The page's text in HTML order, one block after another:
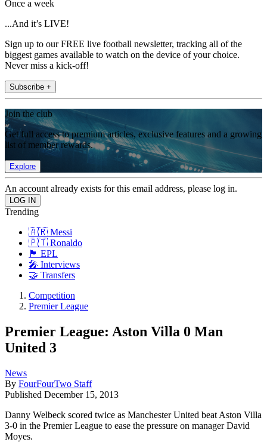
Once a week
...And it’s LIVE!
Sign up to our FREE live football newsletter, tracking all of the
biggest games available to watch on the device of your choice.
Never miss a kick-off!
Subscribe +
Join the club
Get full access to premium articles, exclusive features and a growing
list of member rewards.
Explore
An account already exists for this email address, please log in.
Trending
🇦🇷 Messi
🇵🇹 Ronaldo
🏴󠁧󠁢󠁥󠁮󠁧󠁿 EPL
🎤 Interviews
🤝 Transfers
Competition
Premier League
Premier League: Aston Villa 0 Man
United 3
News
By FourFourTwo Staff
Published December 15, 2013
Danny Welbeck scored twice as Manchester United beat Aston Villa
3-0 in the Premier League to ease the pressure on manager David
Moyes.